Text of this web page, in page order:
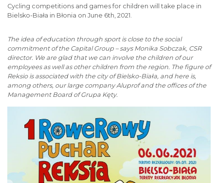
Cycling competitions and games for children will take place in
Bielsko-Biała in Błonia on June 6th, 2021.
The idea of education through sport is close to the social
commitment of the Capital Group – says Monika Sobczak, CSR
director. We are glad that we can involve the children of our
employees as well as other children from the region. The figure of
Reksio is associated with the city of Bielsko-Biała, and here is,
among others, our large company Aluprof and the offices of the
Management Board of Grupa Kęty.